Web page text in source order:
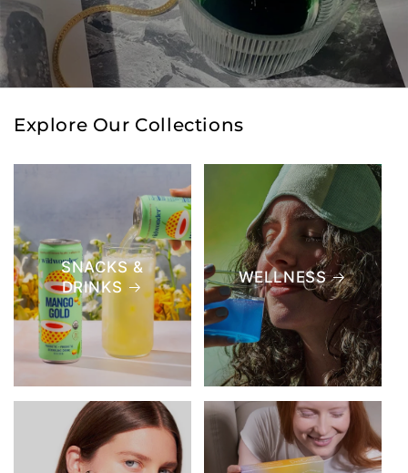
Explore Our Collections
SNACKS &
DRINKS
WELLNESS